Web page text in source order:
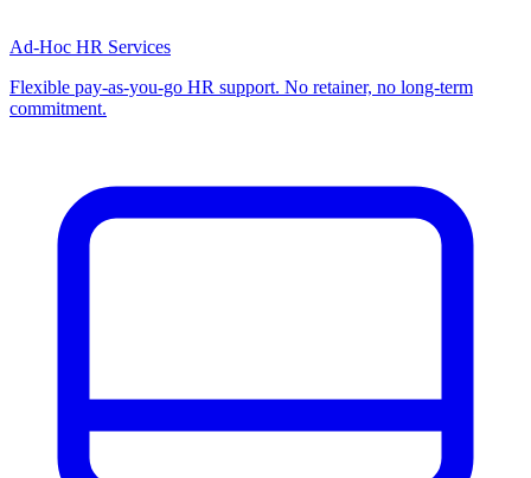
Ad-Hoc HR Services
Flexible pay-as-you-go HR support. No retainer, no long-term
commitment.